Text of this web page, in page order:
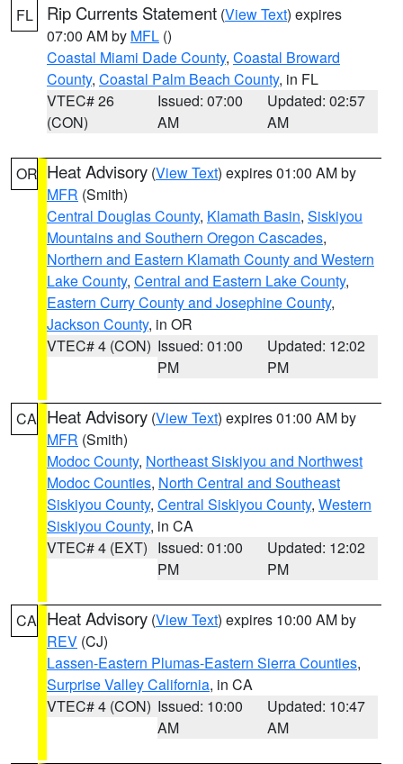
FL Rip Currents Statement (View Text) expires
07:00 AM by MFL ()
Coastal Miami Dade County, Coastal Broward
County, Coastal Palm Beach County, in FL
VTEC# 26
(CON)
Issued: 07:00
AM
Updated: 02:57
AM
OR Heat Advisory (View Text) expires 01:00 AM by
MFR (Smith)
Central Douglas County, Klamath Basin, Siskiyou
Mountains and Southern Oregon Cascades,
Northern and Eastern Klamath County and Western
Lake County, Central and Eastern Lake County,
Eastern Curry County and Josephine County,
Jackson County, in OR
VTEC# 4 (CON) Issued: 01:00
PM
Updated: 12:02
PM
CA Heat Advisory (View Text) expires 01:00 AM by
MFR (Smith)
Modoc County, Northeast Siskiyou and Northwest
Modoc Counties, North Central and Southeast
Siskiyou County, Central Siskiyou County, Western
Siskiyou County, in CA
VTEC# 4 (EXT) Issued: 01:00
PM
Updated: 12:02
PM
CA Heat Advisory (View Text) expires 10:00 AM by
REV (CJ)
Lassen-Eastern Plumas-Eastern Sierra Counties,
Surprise Valley California, in CA
VTEC# 4 (CON) Issued: 10:00
AM
Updated: 10:47
AM